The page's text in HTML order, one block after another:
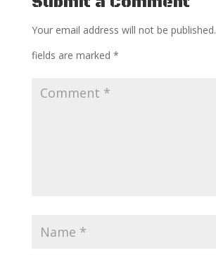
Your email address will not be published.
fields are marked *